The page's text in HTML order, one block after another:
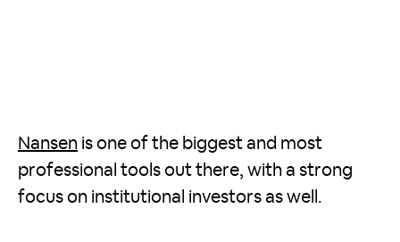
Nansen is one of the biggest and most
professional tools out there, with a strong
focus on institutional investors as well.